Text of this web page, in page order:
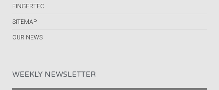
FINGERTEC
SITEMAP
OUR NEWS
WEEKLY NEWSLETTER